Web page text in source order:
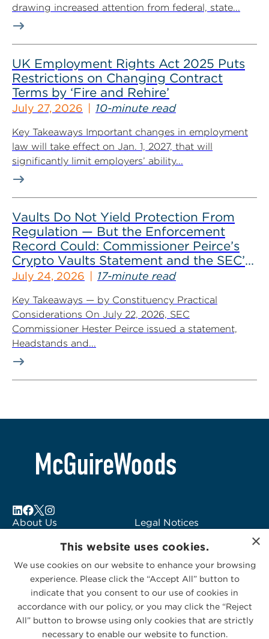
drawing increased attention from federal, state...
UK Employment Rights Act 2025 Puts
Restrictions on Changing Contract
Terms by ‘Fire and Rehire’
July 27, 2026 10-minute read
Key Takeaways Important changes in employment
law will take effect on Jan. 1, 2027, that will
significantly limit employers’ ability...
Vaults Do Not Yield Protection From
Regulation — But the Enforcement
Record Could: Commissioner Peirce’s
Crypto Vaults Statement and the SEC’s
Dismissals
July 24, 2026 17-minute read
Key Takeaways — by Constituency Practical
Considerations On July 22, 2026, SEC
Commissioner Hester Peirce issued a statement,
Headstands and...
About Us
Subscribe to Alerts
Contact Us
Legal Notices
Logo Usage
McGuireWoods
Consulting
×
This website uses cookies.
We use cookies on our website to enhance your browsing
experience. Please click the “Accept All” button to
indicate that you consent to our use of cookies in
accordance with our policy, or you may click the “Reject
All” button to browse using only cookies that are strictly
necessary to enable our website to function.